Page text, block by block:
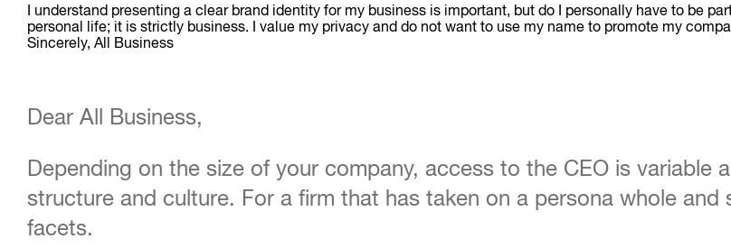
I understand presenting a clear brand identity for my business is important, but do I personally have to be
personal life; it is strictly business. I value my privacy and do not want to use my name to promote my
Sincerely, All Business
Dear All Business,
Depending on the size of your company, access to the CEO is
structure and culture. For a firm that has taken on a persona whole
facets.